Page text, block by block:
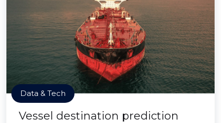
Data & Tech
Vessel destination prediction